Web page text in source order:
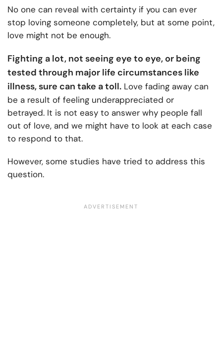
No one can reveal with certainty if you can ever
stop loving someone completely, but at some point,
love might not be enough.
Fighting a lot, not seeing eye to eye, or being
tested through major life circumstances like
illness, sure can take a toll. Love fading away can
be a result of feeling underappreciated or
betrayed. It is not easy to answer why people fall
out of love, and we might have to look at each case
to respond to that.
However, some studies have tried to address this
question.